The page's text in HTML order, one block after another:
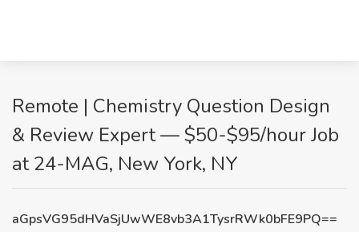
Remote | Chemistry Question Design
& Review Expert — $50-$95/hour Job
at 24-MAG, New York, NY
aGpsVG95dHVaSjUwWE8vb3A1TysrRWk0bFE9PQ==